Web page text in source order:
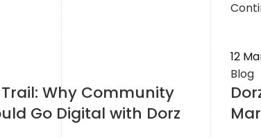
Why Community
Go Digital with Dorz
12
Blog